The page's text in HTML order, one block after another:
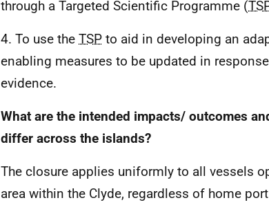
through a Targeted Scientific Programme (
4. To use the TSP to aid in developing an
enabling measures to be updated in
evidence.
What are the intended impacts/ outcomes
differ across the islands?
The closure applies uniformly to all vessels
area within the Clyde, regardless of home